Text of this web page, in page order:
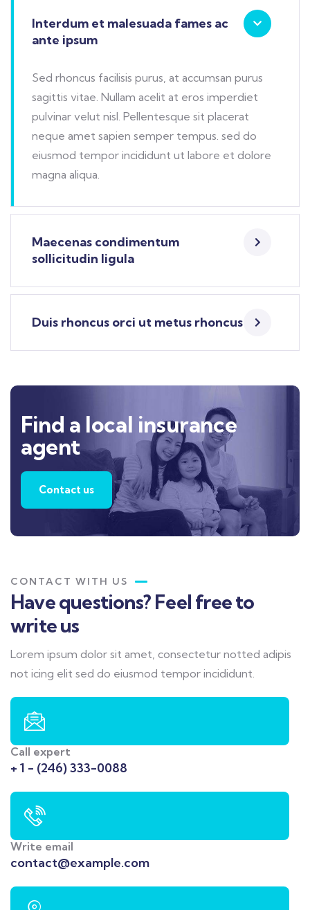
Interdum et malesuada fames ac
ante ipsum
Sed rhoncus facilisis purus, at accumsan purus
sagittis vitae. Nullam acelit at eros imperdiet
pulvinar velut nisl. Pellentesque sit placerat
neque amet sapien semper tempus. sed do
eiusmod tempor incididunt ut labore et dolore
magna aliqua.
Maecenas condimentum
sollicitudin ligula
Duis rhoncus orci ut metus rhoncus
Find a local insurance
agent
Contact us
CONTACT WITH US
Have questions? Feel free to
write us
Lorem ipsum dolor sit amet, consectetur notted adipis
not icing elit sed do eiusmod tempor incididunt.
Call expert
+ 1 - (246) 333-0088
Write email
contact@example.com